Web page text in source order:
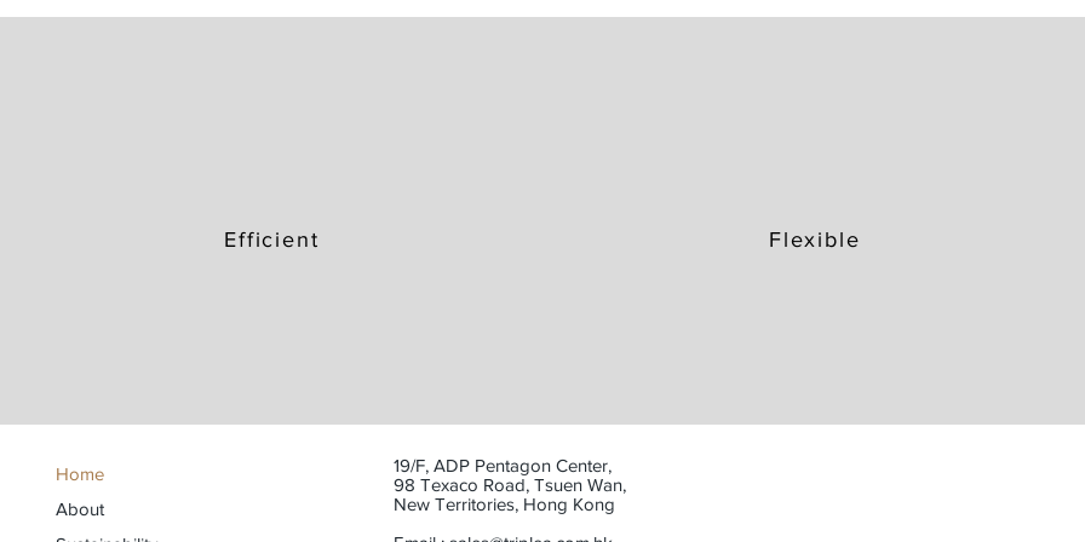
Efficient Flexible
Home
About
19/F, ADP Pentagon Center,
98 Texaco Road, Tsuen Wan,
New Territories, Hong Kong